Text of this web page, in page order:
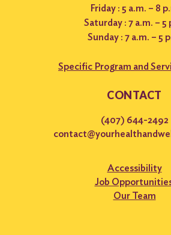
Friday : 5 a.m. – 8
Saturday : 7 a.m. – 5
Sunday : 7 a.m. – 5
Specific Program and
CONTACT
(407) 644-2492
Accessibility
Job
Our Team